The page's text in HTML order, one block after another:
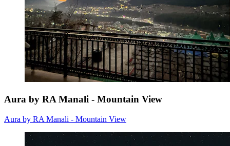
Aura by RA Manali - Mountain View
Aura by RA Manali - Mountain View